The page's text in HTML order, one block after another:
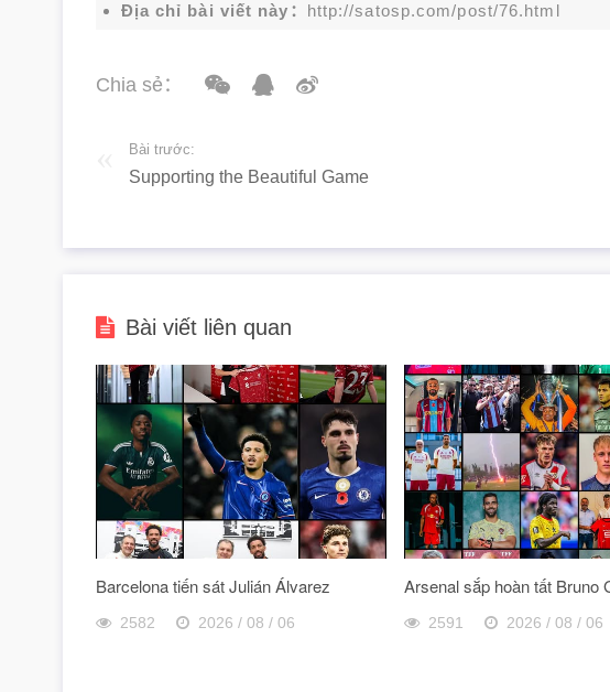
Địa chỉ bài viết này： http://satosp.com/post/76.html
Chia sẻ：
Bài trước:
Supporting the Beautiful Game
Bài viết liên quan
Barcelona tiến sát Julián Álvarez
2582 2026 / 08 / 06
Arsenal sắp hoàn tất Bruno
2591 2026 / 08 / 06